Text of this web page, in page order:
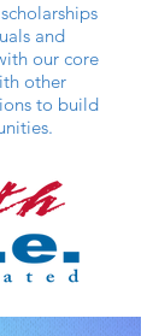
and
our core
other
to build